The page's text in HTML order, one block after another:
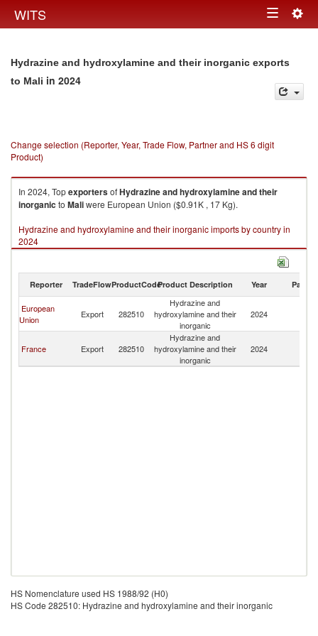
WITS Toggle
Hydrazine and hydroxylamine and their inorganic exports
to Mali in 2024
Change selection (Reporter, Year, Trade Flow, Partner and HS 6 digit
Product)
In 2024, TopexportersofHydrazine and hydroxylamine and their
inorganic to Maliwere European Union ($0.91K , 17 Kg).
Hydrazine and hydroxylamine and their inorganic imports by country in
2024
Reporter TradeFlowProductCodeProduct Description Year Partner
European
Union
Export 282510
Hydrazine and
hydroxylamine and their
inorganic
2024
France Export 282510
Hydrazine and
hydroxylamine and their
inorganic
2024
HS Nomenclature used HS 1988/92 (H0)
HS Code 282510: Hydrazine and hydroxylamine and their inorganic